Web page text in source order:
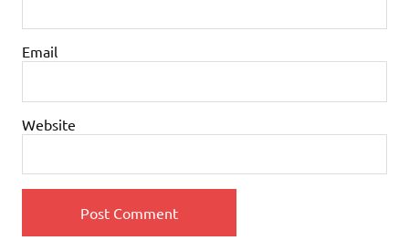
Email
Website